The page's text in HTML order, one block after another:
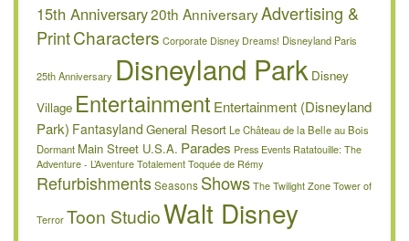
15th Anniversary20th AnniversaryAdvertising &
PrintCharacters Corporate Disney Dreams! Disneyland Paris
25th Anniversary Disneyland Park Disney
Village Entertainment Entertainment (Disneyland
Park) Fantasyland General ResortLe Château de la Belle au Bois
Dormant Main Street U.S.A. Parades Press Events Ratatouille: The
Adventure - L’Aventure Totalement Toquée de Rémy
RefurbishmentsSeasons Shows The Twilight Zone Tower of
Terror Toon StudioWalt Disney